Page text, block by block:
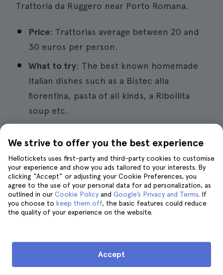
Trattoria da Ruggero near Porto Romana.
Price: Trattorias average between 20 and
30 euros per person.
What to try: The best known homemade
Italian dishes such as a Bistec alla
fiorentina, pasta of all kinds, a Ribollita
soup etc.
try the best homemade Italian dishes.
Try the best gelaterias in town.
No matter how much you eat there is always
room for a good ice cream and if they are
Italian even more. If you are a lover of
the best gelaterias in the city
We strive to offer you the best experience
Hellotickets uses first-party and third-party cookies to customise
your experience and show you ads tailored to your interests. By
clicking “Accept” or adjusting your Cookie Preferences, you
agree to the use of your personal data for ad personalization, as
outlined in our Cookie Policy and Google’s Privacy and Terms. If
you choose to keep them off, the basic features could reduce
the quality of your experience on the website.
Accept